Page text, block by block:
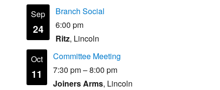
Sep
24
Branch Social
6:00 pm
Ritz, Lincoln
Oct
11
Committee Meeting
7:30 pm–8:00 pm
Joiners Arms, Lincoln